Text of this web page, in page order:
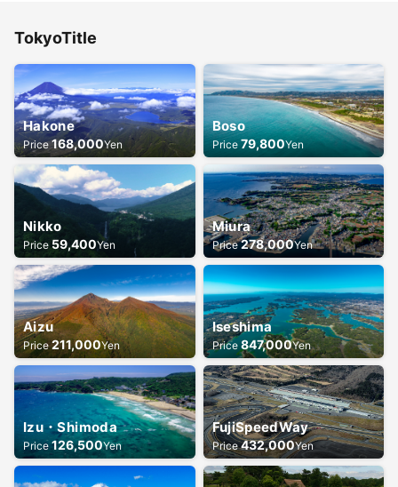
TokyoTitle
Hakone
Price 168,000Yen
Boso
Price 79,800Yen
Nikko
Price 59,400Yen
Miura
Price 278,000Yen
Aizu
Price 211,000Yen
Iseshima
Price 847,000Yen
Izu・Shimoda
Price 126,500Yen
FujiSpeedWay
Price 432,000Yen